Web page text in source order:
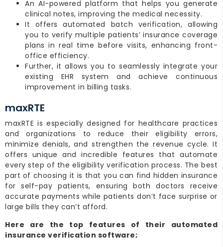
An AI-powered platform that helps you generate
clinical notes, improving the medical necessity.
It offers automated batch verification, allowing
you to verify multiple patients’ insurance coverage
plans in real time before visits, enhancing front-
office efficiency.
Further, it allows you to seamlessly integrate your
existing EHR system and achieve continuous
improvement in billing tasks.
maxRTE
maxRTE is especially designed for healthcare practices
and organizations to reduce their eligibility errors,
minimize denials, and strengthen the revenue cycle. It
offers unique and incredible features that automate
every step of the eligibility verification process. The best
part of choosing it is that you can find hidden insurance
for self-pay patients, ensuring both doctors receive
accurate payments while patients don’t face surprise or
large bills they can’t afford.
Here are the top features of their automated
insurance verification software;